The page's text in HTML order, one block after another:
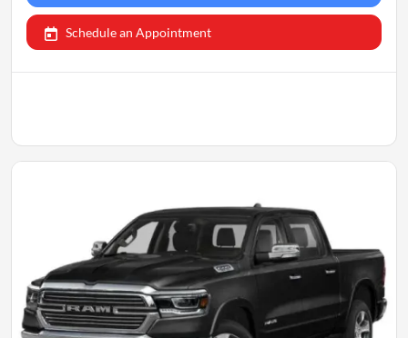
Schedule an Appointment